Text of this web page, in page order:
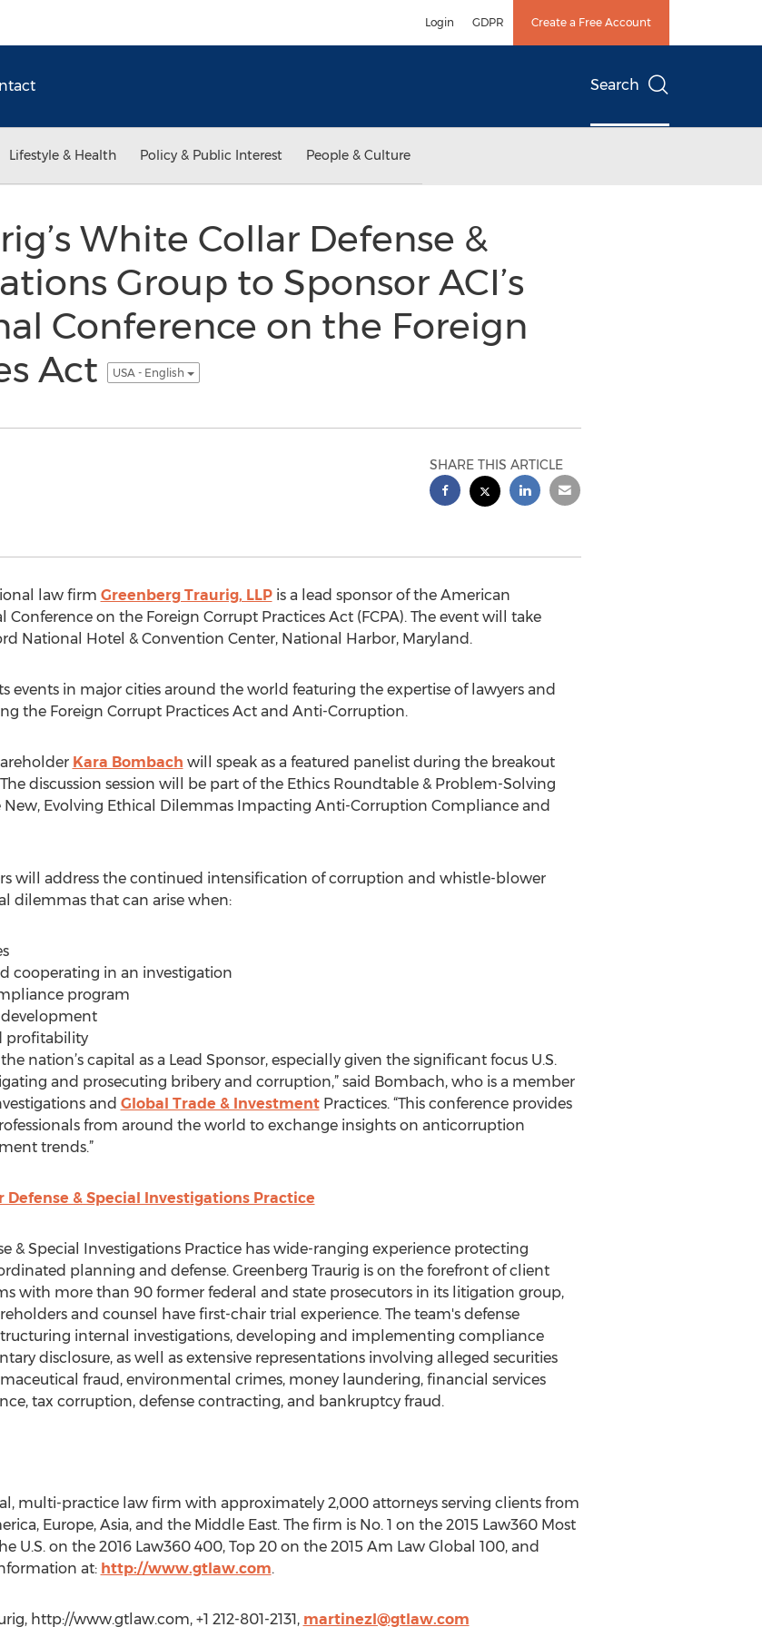
Login GDPR Create a Free Account
Search
Lifestyle & Health Policy & Public Interest People & Culture
White Collar Defense &
Group to Sponsor ACI’s
Conference on the Foreign
Act
USA - English
SHARE THIS ARTICLE
law firm Greenberg Traurig, LLPis a lead sponsor of the American
on the Foreign Corrupt Practices Act (FCPA). The event will take
National Hotel & Convention Center, National Harbor, Maryland.
events in major cities around the world featuring the expertise of lawyers and
the Foreign Corrupt Practices Act and Anti-Corruption.
Kara Bombach will speak as a featured panelist during the breakout
discussion session will be part of the Ethics Roundtable & Problem-Solving
New, Evolving Ethical Dilemmas Impacting Anti-Corruption Compliance and
will address the continued intensification of corruption and whistle-blower
dilemmas that can arise when:
cooperating in an investigation
program
development
profitability
nation’s capital as a Lead Sponsor, especially given the significant focus U.S.
and prosecuting bribery and corruption,” said Bombach, who is a member
and Global Trade & InvestmentPractices. “This conference provides
from around the world to exchange insights on anticorruption
trends.”
Defense & Special Investigations Practice
& Special Investigations Practice has wide-ranging experience protecting
planning and defense. Greenberg Traurig is on the forefront of client
with more than 90 former federal and state prosecutors in its litigation group,
and counsel have first-chair trial experience. The team's defense
internal investigations, developing and implementing compliance
disclosure, as well as extensive representations involving alleged securities
fraud, environmental crimes, money laundering, financial services
tax corruption, defense contracting, and bankruptcy fraud.
multi-practice law firm with approximately 2,000 attorneys serving clients from
Europe, Asia, and the Middle East. The firm is No. 1 on the 2015 Law360 Most
U.S. on the 2016 Law360 400, Top 20 on the 2015 Am Law Global 100, and
at: http://www.gtlaw.com.
http://www.gtlaw.com, +1 212-801-2131, martinezl@gtlaw.com